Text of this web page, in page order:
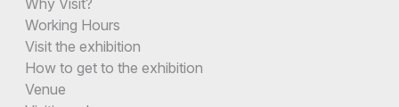
Why Visit?
Working Hours
Visit the exhibition
How to get to the exhibition
Venue